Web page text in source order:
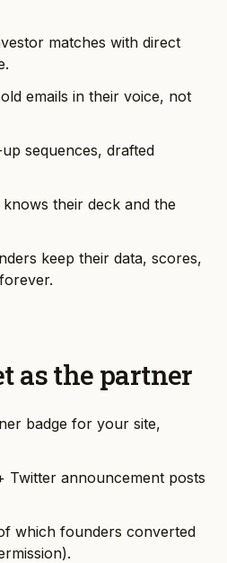
matches with direct
emails in their voice, not
sequences, drafted
their deck and the
keep their data, scores,
as the partner
badge for your site,
Twitter announcement posts
which founders converted